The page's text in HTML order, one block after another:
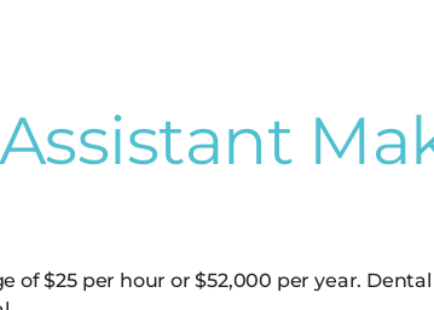
of $25 per hour or $52,000 per year. Dental